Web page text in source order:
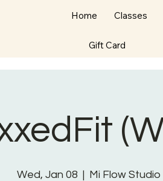
Home Classes
Gift Card
Wed, Jan 08
  |
Mi Flow Studio